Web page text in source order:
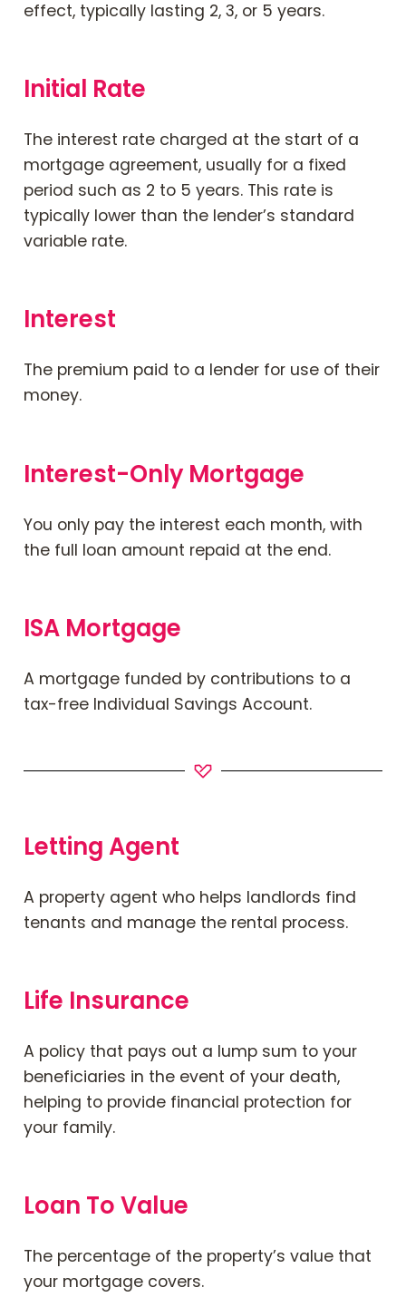
effect, typically lasting 2, 3, or 5 years.
Initial Rate
The interest rate charged at the start of a
mortgage agreement, usually for a fixed
period such as 2 to 5 years. This rate is
typically lower than the lender’s standard
variable rate.
Interest
The premium paid to a lender for use of their
money.
Interest-Only Mortgage
You only pay the interest each month, with
the full loan amount repaid at the end.
ISA Mortgage
A mortgage funded by contributions to a
tax-free Individual Savings Account.
Letting Agent
A property agent who helps landlords find
tenants and manage the rental process.
Life Insurance
A policy that pays out a lump sum to your
beneficiaries in the event of your death,
helping to provide financial protection for
your family.
Loan To Value
The percentage of the property’s value that
your mortgage covers.